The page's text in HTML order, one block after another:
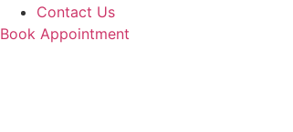
Contact Us
Book Appointment